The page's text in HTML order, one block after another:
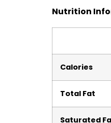
Nutrition
Calories
Total Fat
Saturated